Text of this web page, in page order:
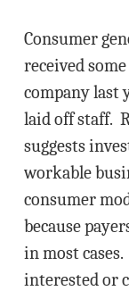
Consumer
received
company last
laid off staff.
suggests
workable
consumer
because
in most
interested or